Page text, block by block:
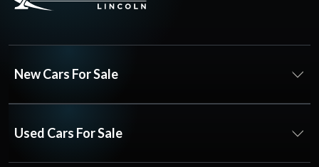
New Cars For Sale
Used Cars For Sale